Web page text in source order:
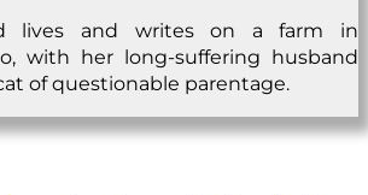
lives and writes on a farm in
with her long-suffering husband
of questionable parentage.